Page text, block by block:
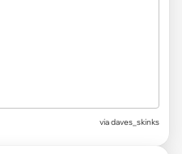
viadaves_skinks